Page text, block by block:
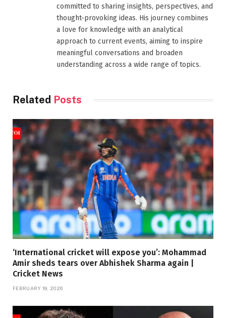
committed to sharing insights, perspectives, and
thought-provoking ideas. His journey combines
a love for knowledge with an analytical
approach to current events, aiming to inspire
meaningful conversations and broaden
understanding across a wide range of topics.
Related Posts
‘International cricket will expose you’: Mohammad
Amir sheds tears over Abhishek Sharma again |
Cricket News
FEBRUARY 19, 2026